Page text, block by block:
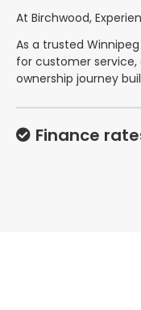
At Birchwood,
As a trusted
for customer service,
ownership journey
Finance